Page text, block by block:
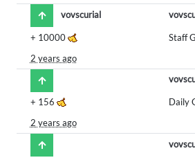
vovscurial
+ 10000
Staff
2 years ago
+ 156
Daily
2 years ago